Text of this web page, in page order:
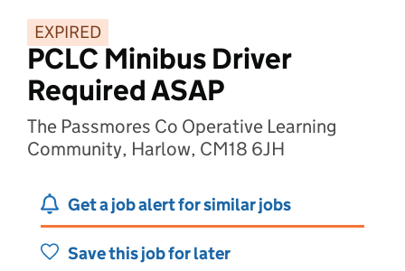
EXPIRED
PCLC Minibus Driver
Required ASAP
The Passmores Co Operative Learning
Community, Harlow, CM18 6JH
Get a job alert for similar jobs
Save this job for later